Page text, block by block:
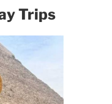
Trips